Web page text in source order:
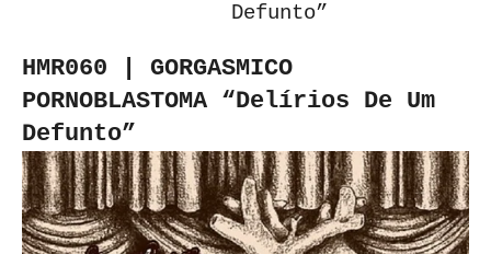
Defunto”
HMR060 | GORGASMICO
PORNOBLASTOMA “Delírios De Um
Defunto”